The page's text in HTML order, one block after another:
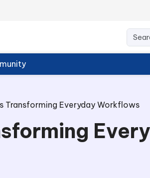
Transforming Everyday Workflows